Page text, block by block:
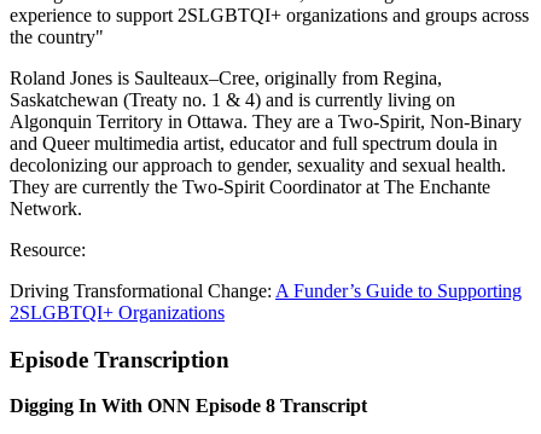
experience to support 2SLGBTQI+ organizations and groups across
the country"
Roland Jones is Saulteaux–Cree, originally from Regina,
Saskatchewan (Treaty no. 1 & 4) and is currently living on
Algonquin Territory in Ottawa. They are a Two-Spirit, Non-Binary
and Queer multimedia artist, educator and full spectrum doula in
decolonizing our approach to gender, sexuality and sexual health.
They are currently the Two-Spirit Coordinator at The Enchante
Network.
Resource:
Driving Transformational Change: A Funder’s Guide to Supporting
2SLGBTQI+ Organizations
Episode Transcription
Digging In With ONN Episode 8 Transcript